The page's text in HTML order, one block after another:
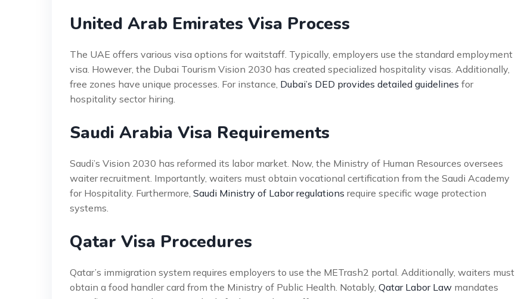
United Arab Emirates Visa Process
The UAE offers various visa options for waitstaff. Typically, employers use the standard employment
visa. However, the Dubai Tourism Vision 2030 has created specialized hospitality visas. Additionally,
free zones have unique processes. For instance, Dubai’s DED provides detailed guidelines for
hospitality sector hiring.
Saudi Arabia Visa Requirements
Saudi’s Vision 2030 has reformed its labor market. Now, the Ministry of Human Resources oversees
waiter recruitment. Importantly, waiters must obtain vocational certification from the Saudi Academy
for Hospitality. Furthermore, Saudi Ministry of Labor regulations require specific wage protection
systems.
Qatar Visa Procedures
Qatar’s immigration system requires employers to use the METrash2 portal. Additionally, waiters must
obtain a food handler card from the Ministry of Public Health. Notably, Qatar Labor Law mandates